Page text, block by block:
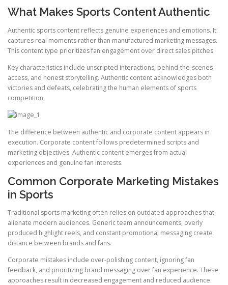
What Makes Sports Content Authentic
Authentic sports content reflects genuine experiences and emotions. It
captures real moments rather than manufactured marketing messages.
This content type prioritizes fan engagement over direct sales pitches.
Key characteristics include unscripted interactions, behind-the-scenes
access, and honest storytelling. Authentic content acknowledges both
victories and defeats, celebrating the human elements of sports
competition.
The difference between authentic and corporate content appears in
execution. Corporate content follows predetermined scripts and
marketing objectives. Authentic content emerges from actual
experiences and genuine fan interests.
Common Corporate Marketing Mistakes
in Sports
Traditional sports marketing often relies on outdated approaches that
alienate modern audiences. Generic team announcements, overly
produced highlight reels, and constant promotional messaging create
distance between brands and fans.
Corporate mistakes include over-polishing content, ignoring fan
feedback, and prioritizing brand messaging over fan experience. These
approaches result in decreased engagement and reduced audience